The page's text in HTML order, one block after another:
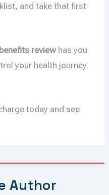
and take that first
reviewhas you
your health journey.
today and see
Author